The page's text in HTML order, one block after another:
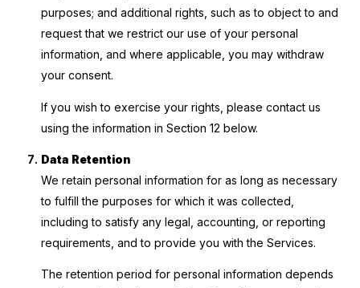
purposes; and additional rights, such as to object to and
request that we restrict our use of your personal
information, and where applicable, you may withdraw
your consent.
If you wish to exercise your rights, please contact us
using the information in Section 12 below.
Data Retention
We retain personal information for as long as necessary
to fulfill the purposes for which it was collected,
including to satisfy any legal, accounting, or reporting
requirements, and to provide you with the Services.
The retention period for personal information depends